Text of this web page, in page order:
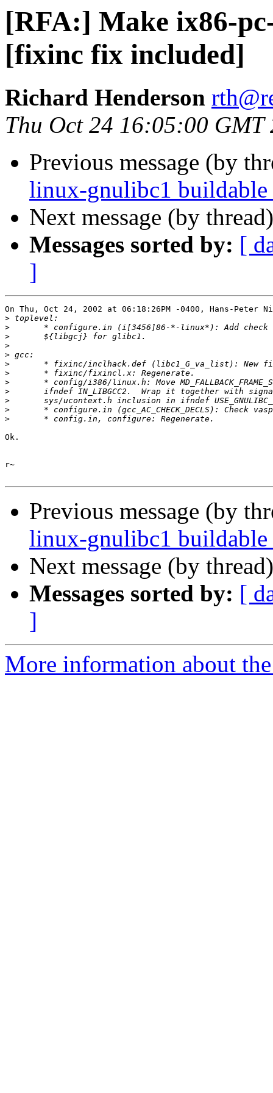
[RFA:] Make ix86-
[fixinc fix included]
Richard Henderson
Thu Oct 24 16:05:00 GMT
Previous message (by
linux-gnulibc1
Next message (by
Messages sorted by: [
]
On Thu, Oct 24, 2002 at 06:18:26PM -0400, Hans-Peter
>
>
>
>
>
>
>
>
>
>
>
>
Ok.
r~
Previous message (by
linux-gnulibc1
Next message (by
Messages sorted by: [
]
More information about